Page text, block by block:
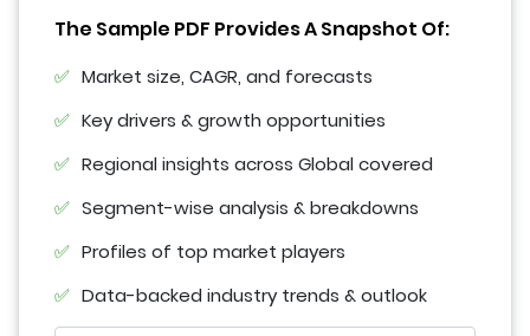
The Sample PDF Provides A Snapshot Of:
Market size, CAGR, and forecasts
Key drivers & growth opportunities
Regional insights across Global covered
Segment-wise analysis & breakdowns
Profiles of top market players
Data-backed industry trends & outlook